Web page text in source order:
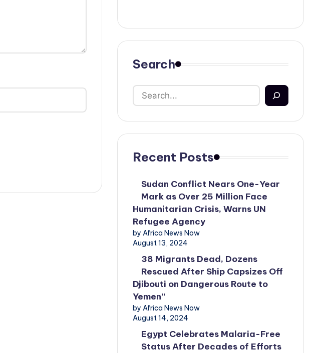
Search
Recent Posts
Sudan Conflict Nears One-Year
Mark as Over 25 Million Face
Humanitarian Crisis, Warns UN
Refugee Agency
by Africa News Now
August 13, 2024
38 Migrants Dead, Dozens
Rescued After Ship Capsizes Off
Djibouti on Dangerous Route to
Yemen”
by Africa News Now
August 14, 2024
Egypt Celebrates Malaria-Free
Status After Decades of Efforts